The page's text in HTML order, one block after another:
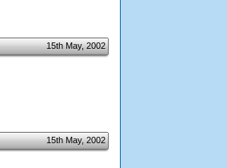
15th May, 2002
15th May, 2002